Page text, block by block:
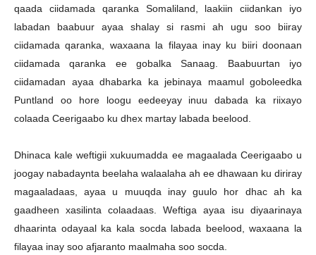
qaada ciidamada qaranka Somaliland, laakiin ciidankan iyo
labadan baabuur ayaa shalay si rasmi ah ugu soo biiray
ciidamada qaranka, waxaana la filayaa inay ku biiri doonaan
ciidamada qaranka ee gobalka Sanaag. Baabuurtan iyo
ciidamadan ayaa dhabarka ka jebinaya maamul goboleedka
Puntland oo hore loogu eedeeyay inuu dabada ka riixayo
colaada Ceerigaabo ku dhex martay labada beelood.
Dhinaca kale weftigii xukuumadda ee magaalada Ceerigaabo u
joogay nabadaynta beelaha walaalaha ah ee dhawaan ku diriray
magaaladaas, ayaa u muuqda inay guulo hor dhac ah ka
gaadheen xasilinta colaadaas. Weftiga ayaa isu diyaarinaya
dhaarinta odayaal ka kala socda labada beelood, waxaana la
filayaa inay soo afjaranto maalmaha soo socda.